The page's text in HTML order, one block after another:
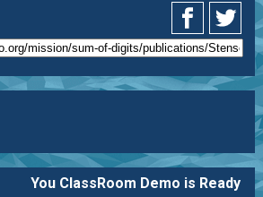
You ClassRoom Demo is Ready